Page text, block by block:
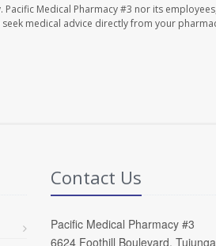
Medical Pharmacy #3 nor its
medical advice directly from your
Contact Us
Pacific Medical Pharmacy #3
6624 Foothill Boulevard,